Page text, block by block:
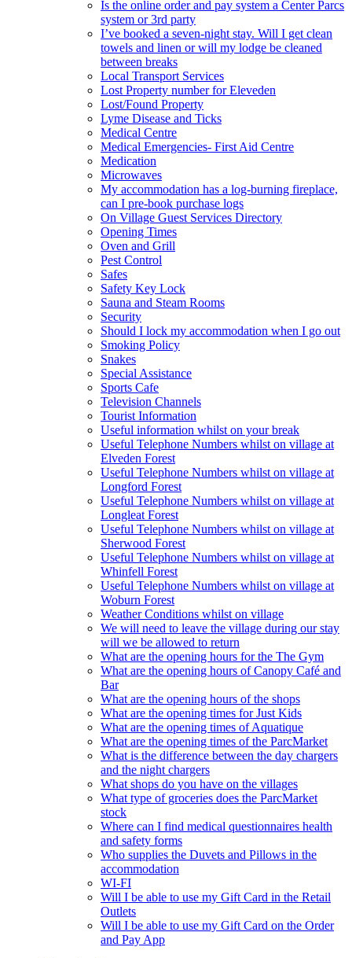
Is the online order and pay system a Center Parcs
system or 3rd party
I’ve booked a seven-night stay. Will I get clean
towels and linen or will my lodge be cleaned
between breaks
Local Transport Services
Lost Property number for Eleveden
Lost/Found Property
Lyme Disease and Ticks
Medical Centre
Medical Emergencies- First Aid Centre
Medication
Microwaves
My accommodation has a log-burning fireplace,
can I pre-book purchase logs
On Village Guest Services Directory
Opening Times
Oven and Grill
Pest Control
Safes
Safety Key Lock
Sauna and Steam Rooms
Security
Should I lock my accommodation when I go out
Smoking Policy
Snakes
Special Assistance
Sports Cafe
Television Channels
Tourist Information
Useful information whilst on your break
Useful Telephone Numbers whilst on village at
Elveden Forest
Useful Telephone Numbers whilst on village at
Longford Forest
Useful Telephone Numbers whilst on village at
Longleat Forest
Useful Telephone Numbers whilst on village at
Sherwood Forest
Useful Telephone Numbers whilst on village at
Whinfell Forest
Useful Telephone Numbers whilst on village at
Woburn Forest
Weather Conditions whilst on village
We will need to leave the village during our stay
will we be allowed to return
What are the opening hours for the The Gym
What are the opening hours of Canopy Café and
Bar
What are the opening hours of the shops
What are the opening times for Just Kids
What are the opening times of Aquatique
What are the opening times of the ParcMarket
What is the difference between the day chargers
and the night chargers
What shops do you have on the villages
What type of groceries does the ParcMarket
stock
Where can I find medical questionnaires health
and safety forms
Who supplies the Duvets and Pillows in the
accommodation
WI-FI
Will I be able to use my Gift Card in the Retail
Outlets
Will I be able to use my Gift Card on the Order
and Pay App